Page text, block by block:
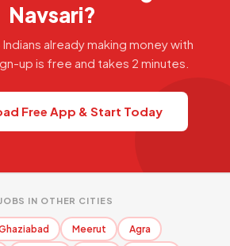
Navsari?
Indians already making money with
up is free and takes 2 minutes.
Free App & Start Today
IN OTHER CITIES
Meerut Agra